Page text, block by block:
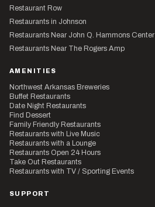
Restaurant Row
Restaurants in Johnson
Restaurants Near John Q. Hammons Center
Restaurants Near The Rogers Amp
AMENITIES
Northwest Arkansas Breweries
Buffet Restaurants
Date Night Restaurants
Find Dessert
Family Friendly Restaurants
Restaurants with Live Music
Restaurants with a Lounge
Restaurants Open 24 Hours
Take Out Restaurants
Restaurants with TV / Sporting Events
SUPPORT